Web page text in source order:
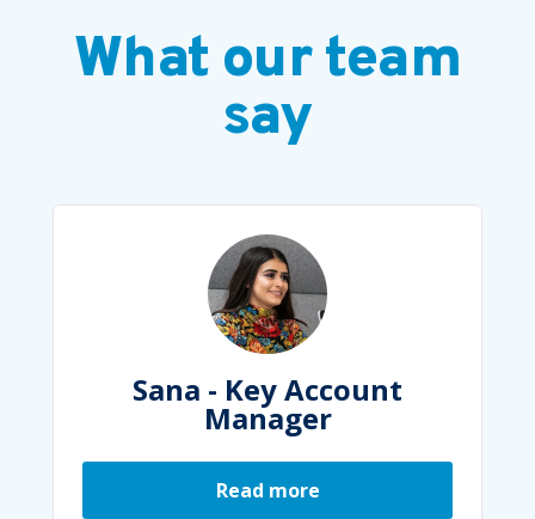
What our team
say
Molly - Head of